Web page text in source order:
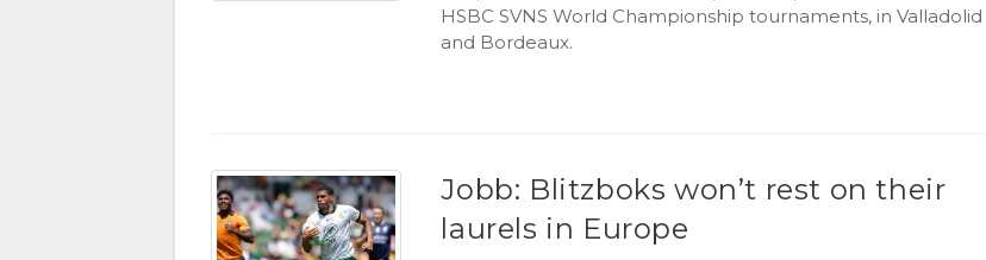
HSBC SVNS World Championship tournaments, in Valladolid
and Bordeaux.
Jobb: Blitzboks won’t rest on their
laurels in Europe